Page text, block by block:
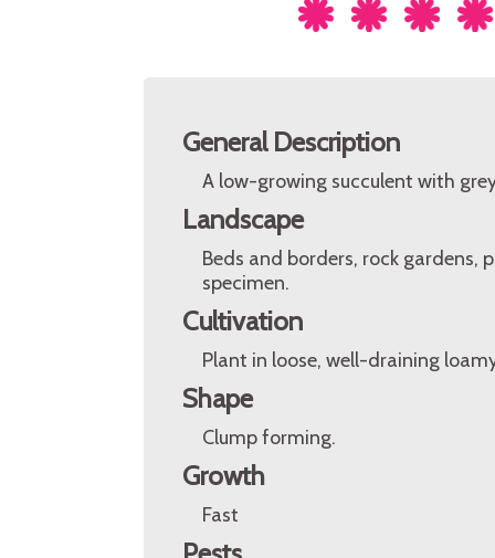
General Description
A low-growing succulent with
Landscape
Beds and borders, rock
specimen.
Cultivation
Plant in loose, well-draining
Shape
Clump forming.
Growth
Fast